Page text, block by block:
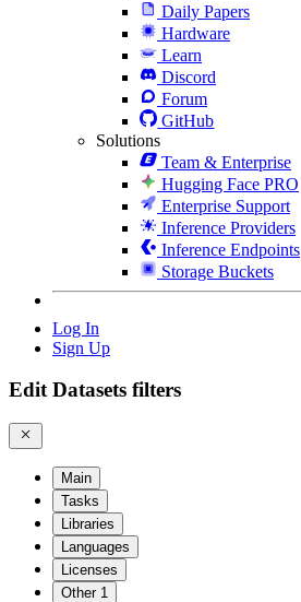
Daily Papers
Hardware
Learn
Discord
Forum
GitHub
Solutions
Team & Enterprise
Hugging Face PRO
Enterprise Support
Inference Providers
Inference Endpoints
Storage Buckets
Log In
Sign Up
Edit Datasets filters
Main
Tasks
Libraries
Languages
Licenses
Other 1